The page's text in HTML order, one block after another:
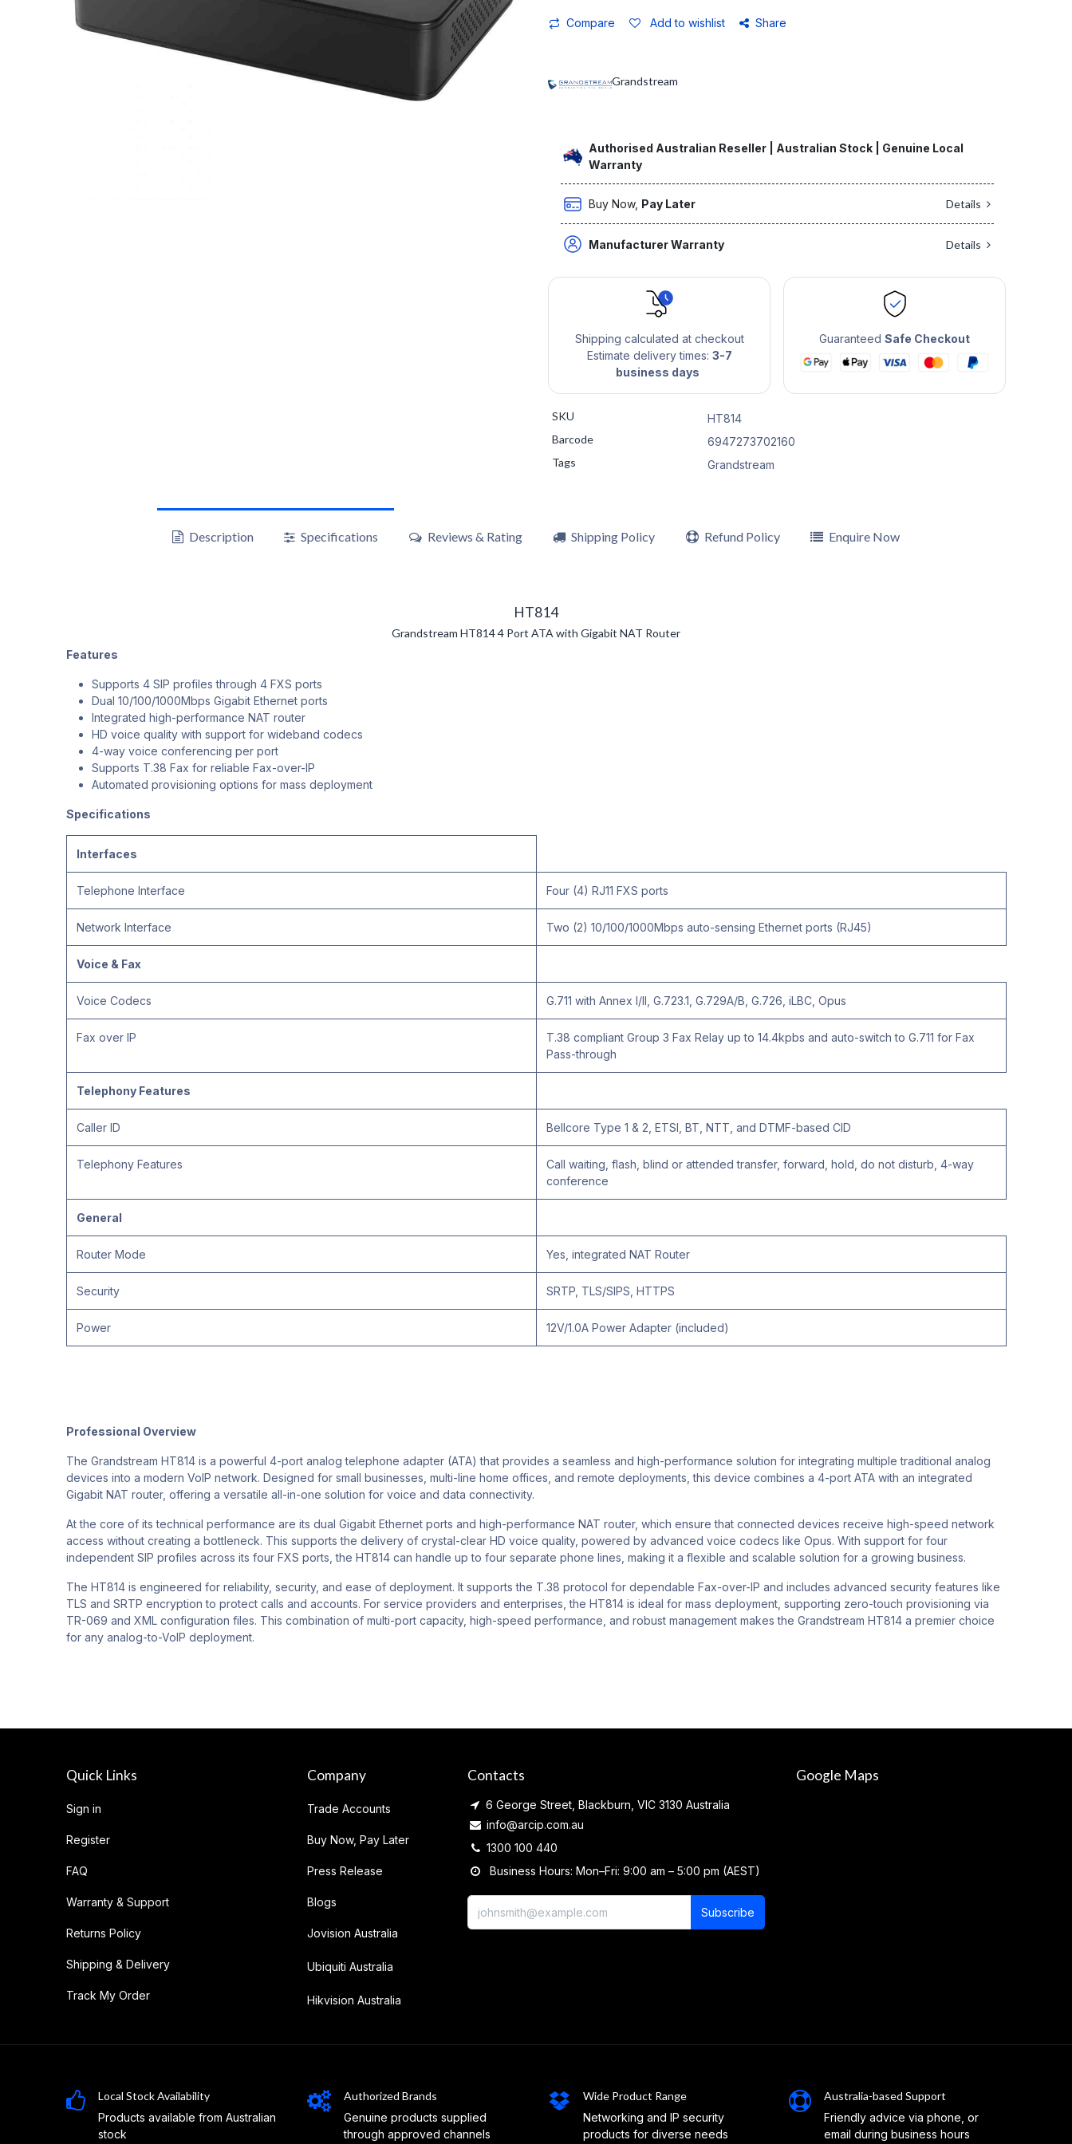
Compare Add to wishlist Share
Grandstream
Authorised Australian Reseller | Australian Stock | Genuine Local
Warranty
Buy Now, Pay Later Details
Manufacturer Warranty Details
Shipping calculated at checkout
Estimate delivery times: 3-7
business days
GuaranteedSafe Checkout
SKU
HT814
Barcode
6947273702160
Tags
Grandstream
Description Specifications Reviews & Rating Shipping Policy Refund Policy Enquire Now
HT814
Grandstream HT814 4 Port ATA with Gigabit NAT Router
Features
Supports 4 SIP profiles through 4 FXS ports
Dual 10/100/1000Mbps Gigabit Ethernet ports
Integrated high-performance NAT router
HD voice quality with support for wideband codecs
4-way voice conferencing per port
Supports T.38 Fax for reliable Fax-over-IP
Automated provisioning options for mass deployment
Specifications
Interfaces
Telephone Interface Four (4) RJ11 FXS ports
Network Interface Two (2) 10/100/1000Mbps auto-sensing Ethernet ports (RJ45)
Voice & Fax
Voice Codecs G.711 with Annex I/II, G.723.1, G.729A/B, G.726, iLBC, Opus
Fax over IP
T.38 compliant Group 3 Fax Relay up to 14.4kpbs and auto-switch to G.711 for Fax
Pass-through
Telephony Features
Caller ID Bellcore Type 1 & 2, ETSI, BT, NTT, and DTMF-based CID
Telephony Features
Call waiting, flash, blind or attended transfer, forward, hold, do not disturb, 4-way
conference
General
Router Mode Yes, integrated NAT Router
Security SRTP, TLS/SIPS, HTTPS
Power 12V/1.0A Power Adapter (included)
Professional Overview
The Grandstream HT814 is a powerful 4-port analog telephone adapter (ATA) that provides a seamless and high-performance solution for integrating multiple traditional analog
devices into a modern VoIP network. Designed for small businesses, multi-line home offices, and remote deployments, this device combines a 4-port ATA with an integrated
Gigabit NAT router, offering a versatile all-in-one solution for voice and data connectivity.
At the core of its technical performance are its dual Gigabit Ethernet ports and high-performance NAT router, which ensure that connected devices receive high-speed network
access without creating a bottleneck. This supports the delivery of crystal-clear HD voice quality, powered by advanced voice codecs like Opus. With support for four
independent SIP profiles across its four FXS ports, the HT814 can handle up to four separate phone lines, making it a flexible and scalable solution for a growing business.
The HT814 is engineered for reliability, security, and ease of deployment. It supports the T.38 protocol for dependable Fax-over-IP and includes advanced security features like
TLS and SRTP encryption to protect calls and accounts. For service providers and enterprises, the HT814 is ideal for mass deployment, supporting zero-touch provisioning via
TR-069 and XML configuration files. This combination of multi-port capacity, high-speed performance, and robust management makes the Grandstream HT814 a premier choice
for any analog-to-VoIP deployment.
Quick Links
Sign in
Register
FAQ
Warranty & Support
Returns Policy
Shipping & Delivery
Track My Order
Company
Trade Accounts
Buy Now, Pay Later
Press Release
Blogs
Jovision Australia
Ubiquiti Australia
Hikvision Australia
Contacts
6 George Street, Blackburn, VIC 3130 Australia
info@arcip.com.au
1300 100 440
Business Hours: Mon–Fri: 9:00 am – 5:00 pm (AEST)
Subscribe
Google Maps
Local Stock Availability
Products available from Australian
stock
Authorized Brands
Genuine products supplied
through approved channels
Wide Product Range
Networking and IP security
products for diverse needs
Australia-based Support
Friendly advice via phone, or
email during business hours